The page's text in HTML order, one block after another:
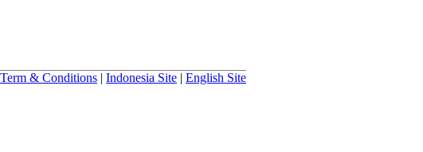
Term & Conditions | Indonesia Site | English Site